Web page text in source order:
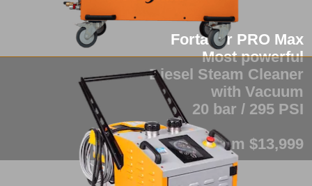
Fortador PRO Max
Most powerful
Diesel Steam Cleaner
with Vacuum
20 bar / 295 PSI
from $13,999